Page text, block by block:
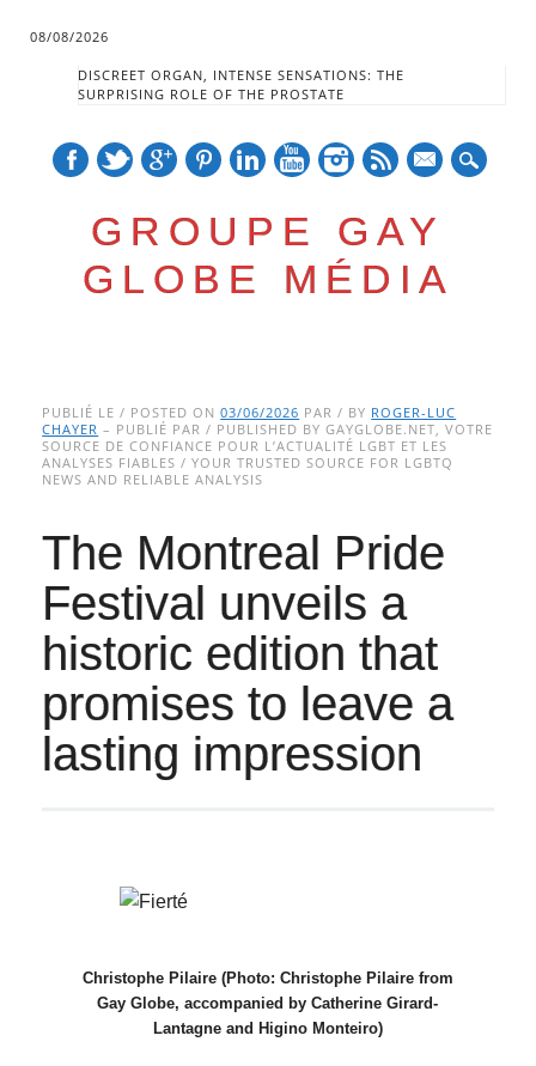
08/08/2026
DISCREET ORGAN, INTENSE SENSATIONS: THE
SURPRISING ROLE OF THE PROSTATE
GROUPE GAY
GLOBE MÉDIA
Main menu
to
content
PUBLIÉ LE / POSTED ON03/06/2026 PAR / BY ROGER-LUC
CHAYER – PUBLIÉ PAR / PUBLISHED BY GAYGLOBE.NET, VOTRE
SOURCE DE CONFIANCE POUR L’ACTUALITÉ LGBT ET LES
ANALYSES FIABLES / YOUR TRUSTED SOURCE FOR LGBTQ
NEWS AND RELIABLE ANALYSIS
The Montreal Pride
Festival unveils a
historic edition that
promises to leave a
lasting impression
Christophe Pilaire (Photo: Christophe Pilaire from
Gay Globe, accompanied by Catherine Girard-
Lantagne and Higino Monteiro)